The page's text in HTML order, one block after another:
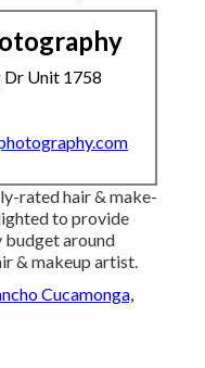
Dr Unit 1758
rated hair & make-
to provide
budget around
& makeup artist.
Cucamonga,